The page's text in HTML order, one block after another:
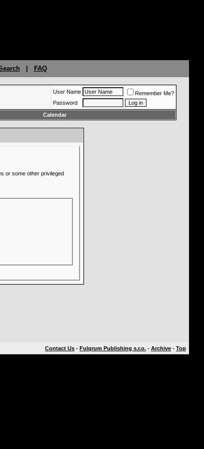
FAQ
User Name
Remember Me?
Password
Calendar
or some other privileged
Contact Us - Fulqrum Publishing s.r.o. - Archive - Top